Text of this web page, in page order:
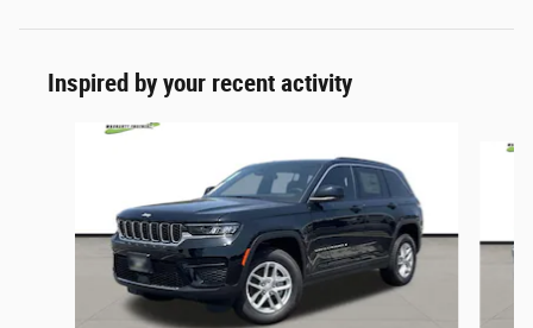
Inspired by your recent activity